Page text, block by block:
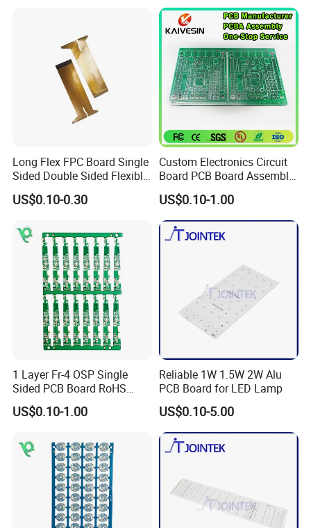
Long Flex FPC Board Single
Sided Double Sided Flexible
PCB
US$0.10-0.30
Custom Electronics Circuit
Board PCB Board Assembly
Design One Stop
Manufacture Service
US$0.10-1.00
1 Layer Fr-4 OSP Single
Sided PCB Board RoHS
Compliant Custom
US$0.10-1.00
Reliable 1W 1.5W 2W Alu
PCB Board for LED Lamp
US$0.10-5.00